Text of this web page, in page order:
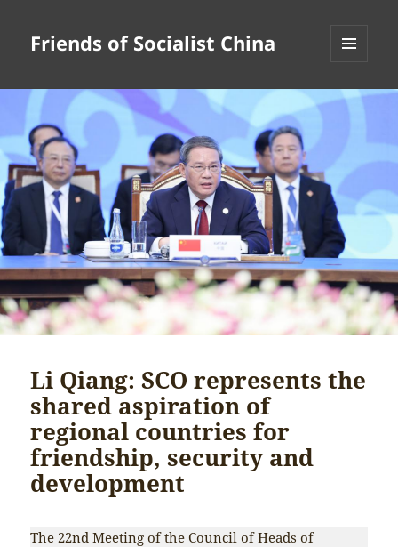
Friends of Socialist China
WIDGETS
Li Qiang: SCO represents the
shared aspiration of
regional countries for
friendship, security and
development
The 22nd Meeting of the Council of Heads of